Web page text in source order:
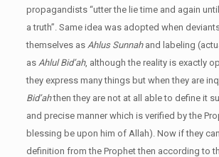
propagandists “utter the lie time and again
a truth”. Same idea was adopted when
themselves as Ahlus Sunnahand labeling
as Ahlul Bid’ah, although the reality is exactly
they express many things but when they are
Bid’ahthen they are not at all able to define it
and precise manner which is verified by the
blessing be upon him of Allah). Now if they
definition from the Prophet then according to